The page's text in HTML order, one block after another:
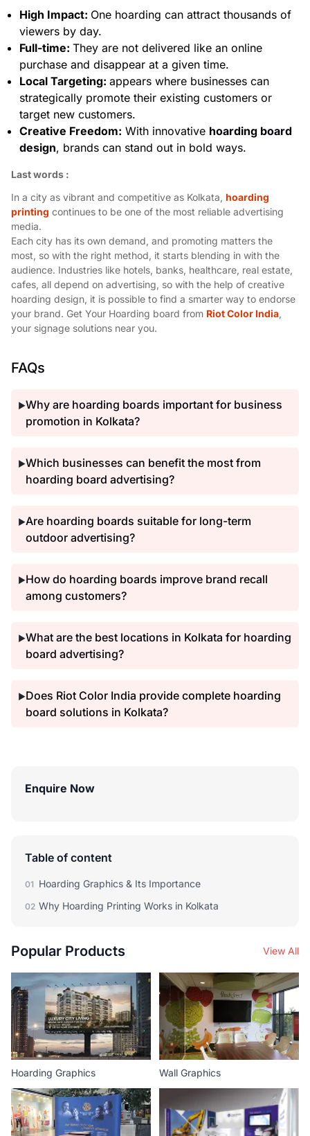
High Impact: One hoarding can attract thousands of
viewers by day.
Full-time: They are not delivered like an online
purchase and disappear at a given time.
Local Targeting: appears where businesses can
strategically promote their existing customers or
target new customers.
Creative Freedom: With innovative hoarding board
design, brands can stand out in bold ways.
Last words :
In a city as vibrant and competitive as Kolkata, hoarding
printing continues to be one of the most reliable advertising
media.
Each city has its own demand, and promoting matters the
most, so with the right method, it starts blending in with the
audience. Industries like hotels, banks, healthcare, real estate,
cafes, all depend on advertising, so with the help of creative
hoarding design, it is possible to find a smarter way to endorse
your brand. Get Your Hoarding board from Riot Color India,
your signage solutions near you.
FAQs
▶Why are hoarding boards important for business
promotion in Kolkata?
▶Which businesses can benefit the most from
hoarding board advertising?
▶Are hoarding boards suitable for long-term
outdoor advertising?
▶How do hoarding boards improve brand recall
among customers?
▶What are the best locations in Kolkata for hoarding
board advertising?
▶Does Riot Color India provide complete hoarding
board solutions in Kolkata?
Enquire Now
Table of content
01 Hoarding Graphics & Its Importance
02 Why Hoarding Printing Works in Kolkata
Popular Products View All
Hoarding Graphics Wall Graphics